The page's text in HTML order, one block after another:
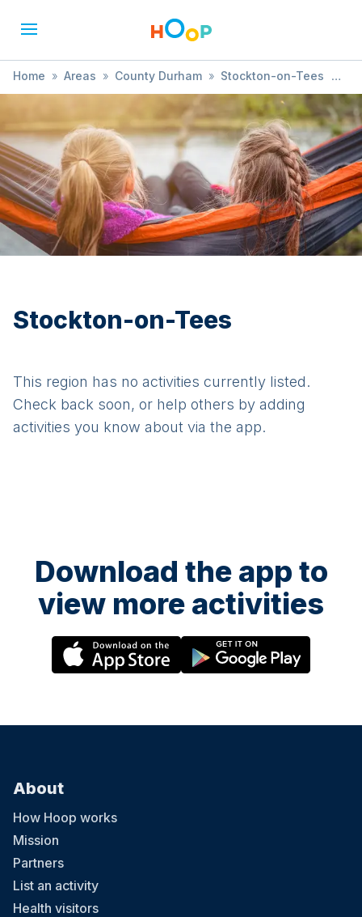
Home » Areas » County Durham » Stockton-on-Tees
» Ballet
Stockton-on-Tees
This region has no activities currently listed.
Check back soon, or help others by adding
activities you know about via the app.
Download the app to
view more activities
About
How Hoop works
Mission
Partners
List an activity
Health visitors